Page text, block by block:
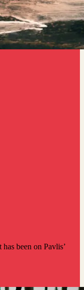
been on Pavlis’